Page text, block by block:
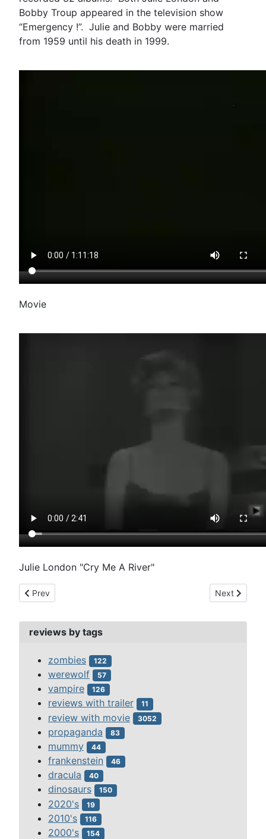
Bobby Troup appeared in the television show
“Emergency !”. Julie and Bobby were married
from 1959 until his death in 1999.
Movie
Julie London "Cry Me A River"
Previous article: mysterious island (1961)
Prev Next article:
Next
reviews by tags
zombies 122
werewolf 57
vampire 126
reviews with trailer 11
review with movie 3052
propaganda 83
mummy 44
frankenstein 46
dracula 40
dinosaurs 150
2020's 19
2010's 116
2000's 154